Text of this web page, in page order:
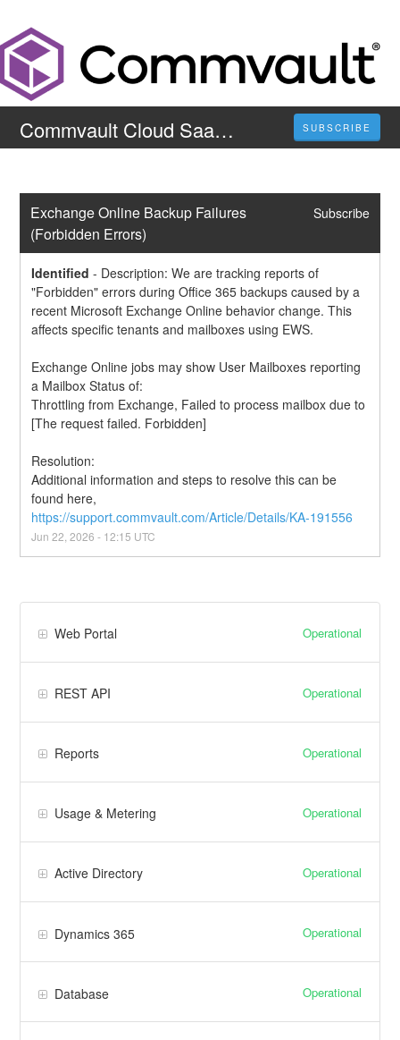
Commvault Cloud SaaS Status Page SUBSCRIBE
Exchange Online Backup Failures
(Forbidden Errors)
Subscribe
Identified - Description: We are tracking reports of
"Forbidden" errors during Office 365 backups caused by a
recent Microsoft Exchange Online behavior change. This
affects specific tenants and mailboxes using EWS.
Exchange Online jobs may show User Mailboxes reporting
a Mailbox Status of:
Throttling from Exchange, Failed to process mailbox due to
[The request failed. Forbidden]
Resolution:
Additional information and steps to resolve this can be
https://support.commvault.com/Article/Details/KA-191556
Jun22 ,2026 - 12:15 UTC
Web Portal Operational
REST API Operational
Reports Operational
Usage & Metering Operational
Active Directory Operational
Dynamics 365 Operational
Database Operational